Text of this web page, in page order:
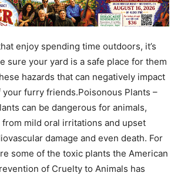
enjoy spending time outdoors, it’s
sure your yard is a safe place for them
hazards that can negatively impact
furry friends.Poisonous Plants –
can be dangerous for animals,
mild oral irritations and upset
damage and even death. For
some of the toxic plants the American
of Cruelty to Animals has